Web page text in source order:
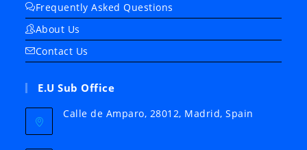
Frequently Asked Questions
About Us
Contact Us
E.U Sub Office
Calle de Amparo, 28012, Madrid, Spain